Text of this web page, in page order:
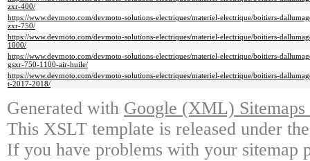
zxr-400/
https://www.devmoto.com/devmoto-solutions-electriques/materiel-electrique/boitiers-
zxr-750/
https://www.devmoto.com/devmoto-solutions-electriques/materiel-electrique/boitiers-
1000/
https://www.devmoto.com/devmoto-solutions-electriques/materiel-electrique/boitiers-
gsxr-750-1100-air-huile/
https://www.devmoto.com/devmoto-solutions-electriques/materiel-electrique/boitiers-
t-2017-2018/
Generated with Google (XML)
This XSLT template is released under
If you have problems with your sitemap